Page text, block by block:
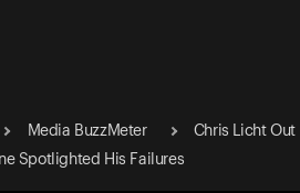
Media BuzzMeter
Chris Licht Out
Spotlighted His Failures